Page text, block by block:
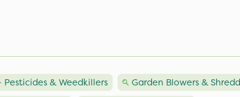
Pesticides & Weedkillers
Garden Blowers &